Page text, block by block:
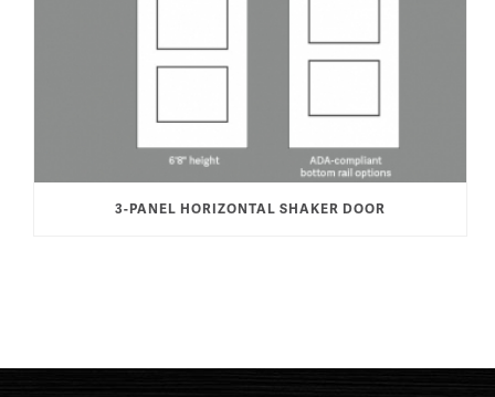
3-PANEL HORIZONTAL SHAKER DOOR